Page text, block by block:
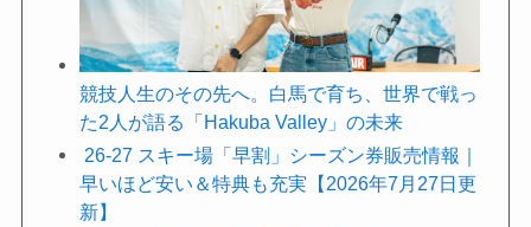
競技人生のその先へ。白馬で育ち、世界で戦っ
た2人が語る「Hakuba Valley」の未来
26-27 スキー場「早割」シーズン券販売情報｜
早いほど安い＆特典も充実【2026年7月27日更
新】